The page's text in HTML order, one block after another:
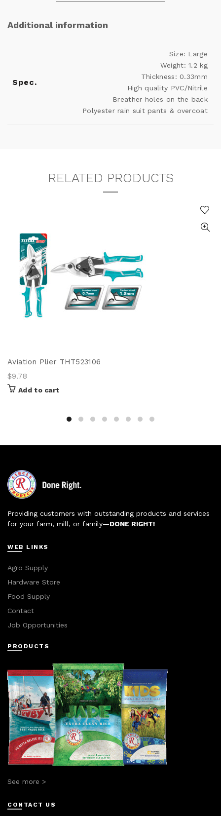
Additional information
Spec.
Size: Large
Weight: 1.2 kg
Thickness: 0.33mm
High quality PVC/Nitrile
Breather holes on the back
Polyester rain suit pants & overcoat
RELATED PRODUCTS
Aviation Plier THT523106
$9.78
Add to cart
Providing customers with outstanding products and services
for your farm, mill, or family—DONE RIGHT!
WEB LINKS
Agro Supply
Hardware Store
Food Supply
Contact
Job Opportunities
PRODUCTS
See more >
CONTACT US